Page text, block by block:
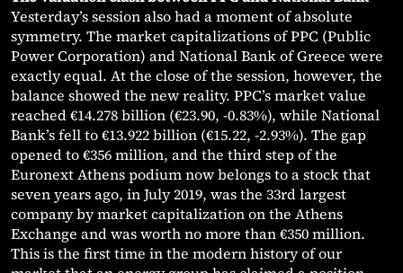
Yesterday’s session also had a moment of absolute
symmetry. The market capitalizations of PPC (Public
Power Corporation) and National Bank of Greece were
exactly equal. At the close of the session, however, the
balance showed the new reality. PPC’s market value
reached €14.278 billion (€23.90, -0.83%), while National
Bank’s fell to €13.922 billion (€15.22, -2.93%). The gap
opened to €356 million, and the third step of the
Euronext Athens podium now belongs to a stock that
seven years ago, in July 2019, was the 33rd largest
company by market capitalization on the Athens
Exchange and was worth no more than €350 million.
This is the first time in the modern history of our